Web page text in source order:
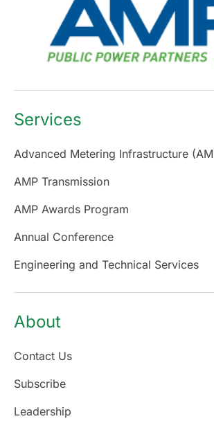
Services
Advanced Metering Infrastructure
AMP Transmission
AMP Awards Program
Annual Conference
Engineering and Technical Services
About
Contact Us
Subscribe
Leadership